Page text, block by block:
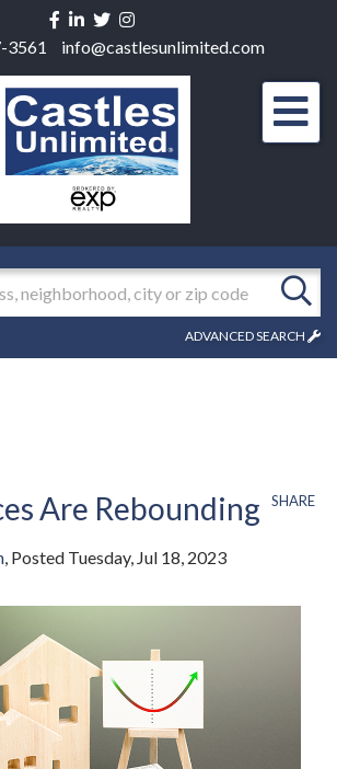
Facebook
Linkedin
TwitterInstagram
3561
info@castlesunlimited.com
Search
ADVANCED SEARCH
SHARE
Are Rebounding
Posted Tuesday, Jul 18, 2023